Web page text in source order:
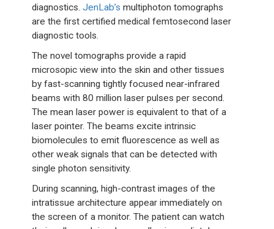
diagnostics.JenLab’s multiphoton tomographs
are the first certified medical femtosecond laser
diagnostic tools.
The novel tomographs provide a rapid
microsopic view into the skin and other tissues
by fast-scanning tightly focused near-infrared
beams with 80 million laser pulses per second.
The mean laser power is equivalent to that of a
laser pointer. The beams excite intrinsic
biomolecules to emit fluorescence as well as
other weak signals that can be detected with
single photon sensitivity.
During scanning, high-contrast images of the
intratissue architecture appear immediately on
the screen of a monitor. The patient can watch